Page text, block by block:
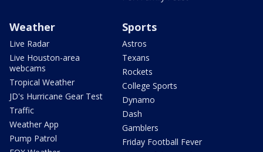
Weather
Live Radar
Live Houston-area
webcams
Tropical Weather
JD's Hurricane Gear Test
Traffic
Weather App
Pump Patrol
Sports
Astros
Texans
Rockets
College Sports
Dynamo
Dash
Gamblers
Friday Football Fever